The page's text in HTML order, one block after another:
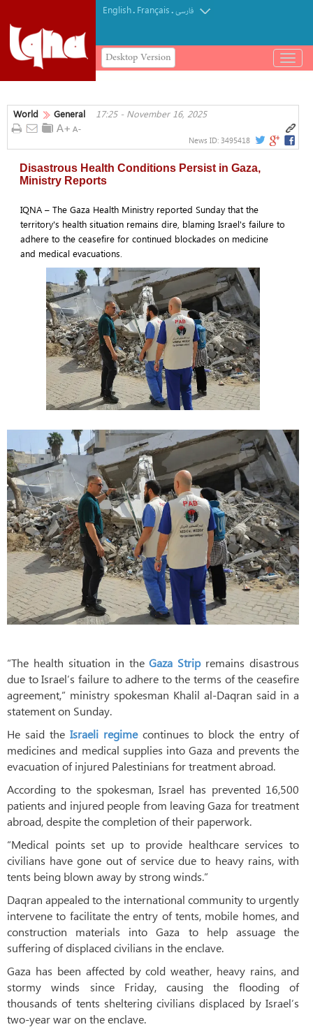
English. Français.فارسی
Desktop Version
باز
و
کردن
World General 17:25 - November 16, 2025
News ID: 3495418
Disastrous Health Conditions Persist in Gaza,
Ministry Reports
IQNA – The Gaza Health Ministry reported Sunday that the
territory's health situation remains dire, blaming Israel's failure to
adhere to the ceasefire for continued blockades on medicine
and medical evacuations.
“The health situation in theGaza Stripremains disastrous
due to Israel’s failure to adhere to the terms of the ceasefire
agreement,” ministry spokesman Khalil al-Daqran said in a
statement on Sunday.
He said the Israeli regimecontinues to block the entry of
medicines and medical supplies into Gaza and prevents the
evacuation of injured Palestinians for treatment abroad.
According to the spokesman, Israel has prevented 16,500
patients and injured people from leaving Gaza for treatment
abroad, despite the completion of their paperwork.
“Medical points set up to provide healthcare services to
civilians have gone out of service due to heavy rains, with
tents being blown away by strong winds.”
Daqran appealed to the international community to urgently
intervene to facilitate the entry of tents, mobile homes, and
construction materials into Gaza to help assuage the
suffering of displaced civilians in the enclave.
Gaza has been affected by cold weather, heavy rains, and
stormy winds since Friday, causing the flooding of
thousands of tents sheltering civilians displaced by Israel’s
two-year war on the enclave.